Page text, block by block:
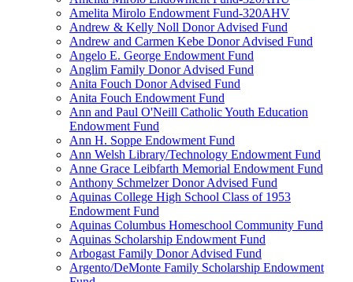
Amelita Mirolo Endowment Fund-320AHV
Andrew & Kelly Noll Donor Advised Fund
Andrew and Carmen Kebe Donor Advised Fund
Angelo E. George Endowment Fund
Anglim Family Donor Advised Fund
Anita Fouch Donor Advised Fund
Anita Fouch Endowment Fund
Ann and Paul O'Neill Catholic Youth Education
Endowment Fund
Ann H. Soppe Endowment Fund
Ann Welsh Library/Technology Endowment Fund
Anne Grace Leibfarth Memorial Endowment Fund
Anthony Schmelzer Donor Advised Fund
Aquinas College High School Class of 1953
Endowment Fund
Aquinas Columbus Homeschool Community Fund
Aquinas Scholarship Endowment Fund
Arbogast Family Donor Advised Fund
Argento/DeMonte Family Scholarship Endowment